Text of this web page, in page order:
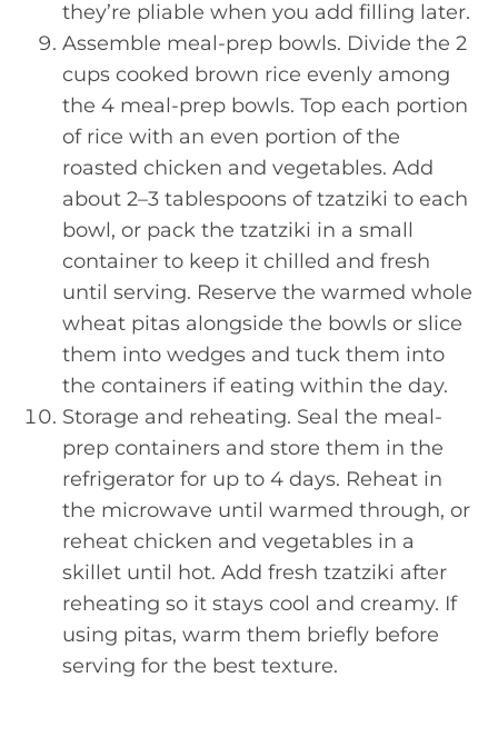
they’re pliable when you add filling later.
Assemble meal-prep bowls. Divide the 2
cups cooked brown rice evenly among
the 4 meal-prep bowls. Top each portion
of rice with an even portion of the
roasted chicken and vegetables. Add
about 2–3 tablespoons of tzatziki to each
bowl, or pack the tzatziki in a small
container to keep it chilled and fresh
until serving. Reserve the warmed whole
wheat pitas alongside the bowls or slice
them into wedges and tuck them into
the containers if eating within the day.
Storage and reheating. Seal the meal-
prep containers and store them in the
refrigerator for up to 4 days. Reheat in
the microwave until warmed through, or
reheat chicken and vegetables in a
skillet until hot. Add fresh tzatziki after
reheating so it stays cool and creamy. If
using pitas, warm them briefly before
serving for the best texture.